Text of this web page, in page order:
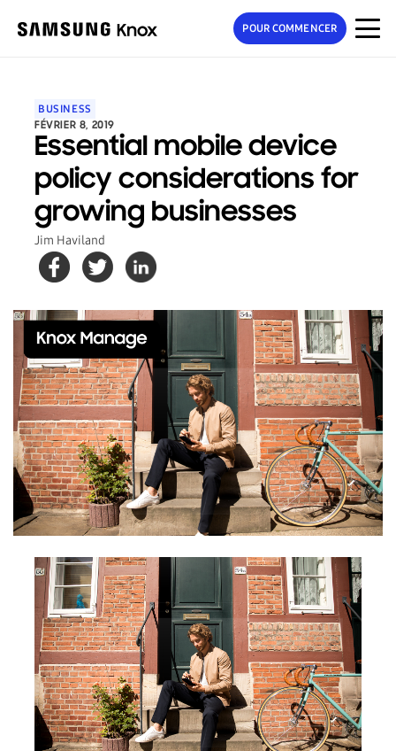
POUR COMMENCER
BUSINESS
FÉVRIER 8, 2019
Essential mobile device
policy considerations for
growing businesses
Jim Haviland